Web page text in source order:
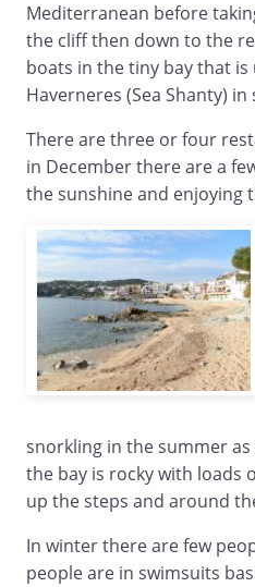
Mediterranean before
the cliff then down to the
boats in the tiny bay that
Haverneres (Sea Shanty)
There are three or four
in December there are a
the sunshine and enjoying
snorkling in the summer
the bay is rocky with loads
up the steps and around
In winter there are few
people are in swimsuits